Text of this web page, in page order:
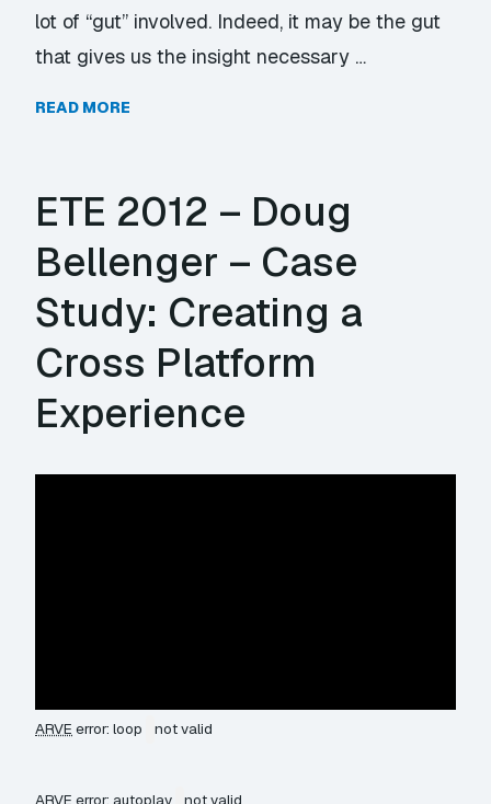
lot of “gut” involved. Indeed, it may be the gut
that gives us the insight necessary …
READ MORE
ETE 2012 – Doug
Bellenger – Case
Study: Creating a
Cross Platform
Experience
ARVE error: loop not valid
ARVE error: autoplay not valid